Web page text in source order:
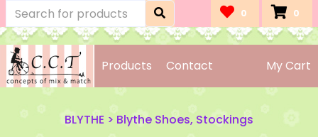
0 0
Products Contact My Cart
BLYTHE > Blythe Shoes, Stockings